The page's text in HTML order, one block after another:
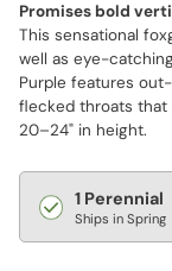
Promises bold
This sensational
well as eye-
Purple features
flecked throats that
20–24" in height.
Regular
price
1 Perennial
Ships in Spring